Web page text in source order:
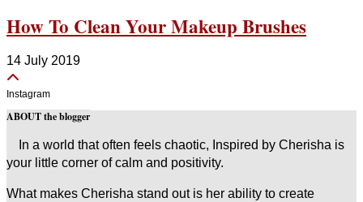
How To Clean Your Makeup Brushes
14 July 2019
Instagram
ABOUT the blogger
In a world that often feels chaotic, Inspired by Cherisha is
your little corner of calm and positivity.
What makes Cherisha stand out is her ability to create